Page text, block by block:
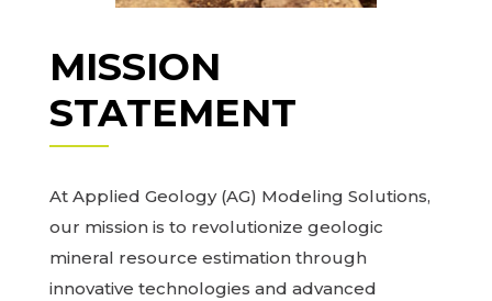
MISSION
STATEMENT
At Applied Geology (AG) Modeling Solutions,
our mission is to revolutionize geologic
mineral resource estimation through
innovative technologies and advanced